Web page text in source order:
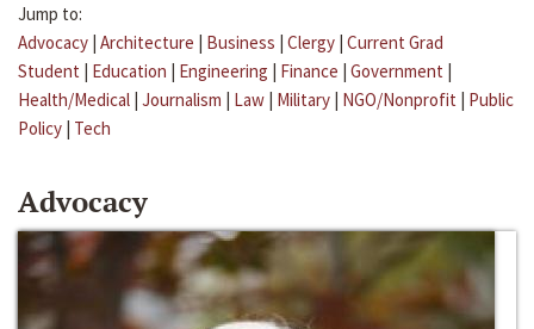
Jump to:
Advocacy | Architecture | Business | Clergy | Current Grad
Student | Education | Engineering | Finance | Government |
Health/Medical | Journalism | Law | Military | NGO/Nonprofit | Public
Policy | Tech
Advocacy